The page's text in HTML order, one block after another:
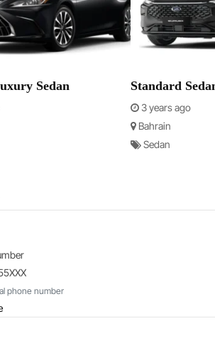
Sedan Standard
3 years ago
Bahrain
Sedan
phone number